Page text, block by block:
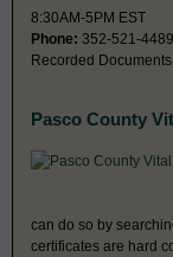
8:30AM-5PM EST
Phone: 352-521-4489
Recorded
Pasco County
can do so by
certificates are hard